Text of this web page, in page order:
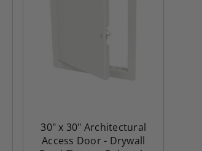
30" x 30" Architectural
Access Door - Drywall